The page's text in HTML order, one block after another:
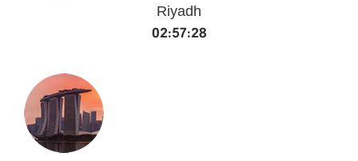
Riyadh
02:57:29